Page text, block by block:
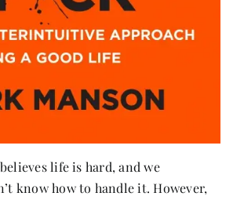
life is hard, and we
know how to handle it. However,